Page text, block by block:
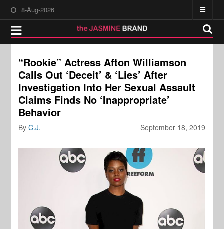
8-Aug-2026
“Rookie” Actress Afton Williamson
Calls Out ‘Deceit’ & ‘Lies’ After
Investigation Into Her Sexual Assault
Claims Finds No ‘Inappropriate’
Behavior
September 18, 2019
ByC.J.